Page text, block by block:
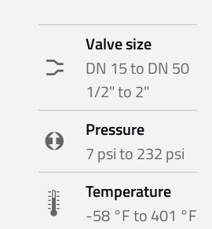
Valve size
DN 15 to DN 50
1/2" to 2"
Pressure
7 psi to 232 psi
Temperature
-58 °F to 401 °F